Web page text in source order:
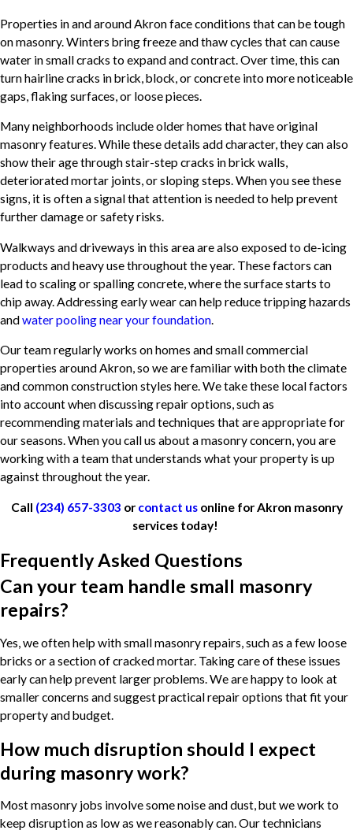
Properties in and around Akron face conditions that can be tough
on masonry. Winters bring freeze and thaw cycles that can cause
water in small cracks to expand and contract. Over time, this can
turn hairline cracks in brick, block, or concrete into more noticeable
gaps, flaking surfaces, or loose pieces.
Many neighborhoods include older homes that have original
masonry features. While these details add character, they can also
show their age through stair-step cracks in brick walls,
deteriorated mortar joints, or sloping steps. When you see these
signs, it is often a signal that attention is needed to help prevent
further damage or safety risks.
Walkways and driveways in this area are also exposed to de-icing
products and heavy use throughout the year. These factors can
lead to scaling or spalling concrete, where the surface starts to
chip away. Addressing early wear can help reduce tripping hazards
andwater pooling near your foundation.
Our team regularly works on homes and small commercial
properties around Akron, so we are familiar with both the climate
and common construction styles here. We take these local factors
into account when discussing repair options, such as
recommending materials and techniques that are appropriate for
our seasons. When you call us about a masonry concern, you are
working with a team that understands what your property is up
against throughout the year.
Call (234) 657-3303 or contact usonline for Akron masonry
services today!
Frequently Asked Questions
Can your team handle small masonry
repairs?
Yes, we often help with small masonry repairs, such as a few loose
bricks or a section of cracked mortar. Taking care of these issues
early can help prevent larger problems. We are happy to look at
smaller concerns and suggest practical repair options that fit your
property and budget.
How much disruption should I expect
during masonry work?
Most masonry jobs involve some noise and dust, but we work to
keep disruption as low as we reasonably can. Our technicians